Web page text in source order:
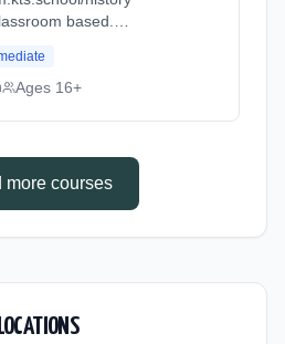
based.
Cost: £0.00.
Ages 16+
more courses
LOCATIONS